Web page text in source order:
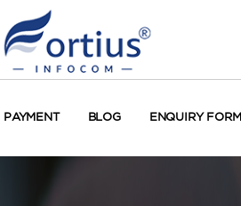
PAYMENT BLOG ENQUIRY FORM